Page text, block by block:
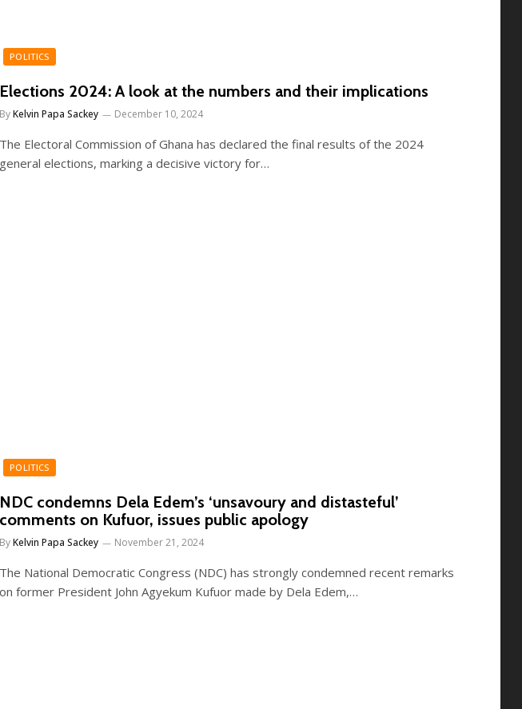
POLITICS
Elections 2024: A look at the numbers and their implications
ByKelvin Papa Sackey December 10, 2024
The Electoral Commission of Ghana has declared the final results of the 2024
general elections, marking a decisive victory for…
POLITICS
NDC condemns Dela Edem’s ‘unsavoury and distasteful’
comments on Kufuor, issues public apology
ByKelvin Papa Sackey November 21, 2024
The National Democratic Congress (NDC) has strongly condemned recent remarks
on former President John Agyekum Kufuor made by Dela Edem,…